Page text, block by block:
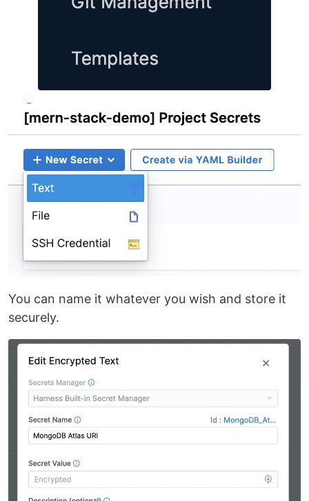
You can name it whatever you wish and store it
securely.